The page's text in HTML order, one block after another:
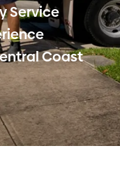
Service
Coast